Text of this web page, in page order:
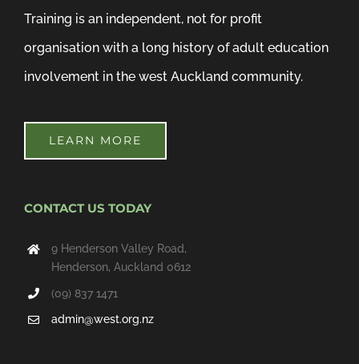
Training is an independent, not for profit
organisation with a long history of adult education
involvement in the west Auckland community.
LEARN MORE
CONTACT US TODAY
9 Henderson Valley Road,
Henderson, Auckland 0612
(09) 837 1471
admin@west.org.nz